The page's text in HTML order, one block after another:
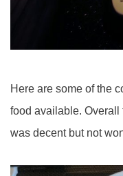
Here are some of the
food available.
was decent but not